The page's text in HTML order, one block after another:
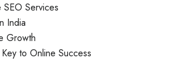
Services
India
Growth
to Online Success